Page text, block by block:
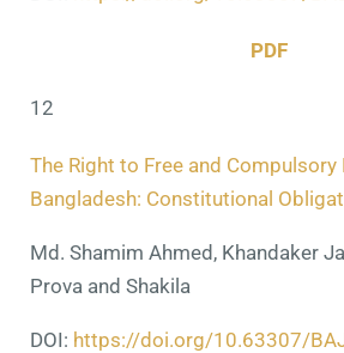
PDF
12
The Right to Free and Compulsory
Bangladesh: Constitutional
Md. Shamim Ahmed, Khandaker
Prova and Shakila
DOI: https://doi.org/10.63307/